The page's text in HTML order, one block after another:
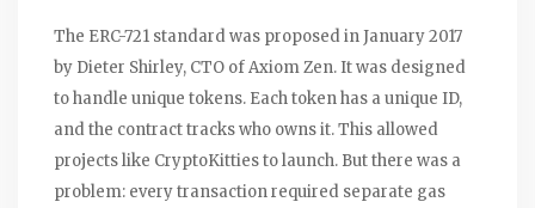
The ERC-721 standard was proposed in January 2017
by Dieter Shirley, CTO of Axiom Zen. It was designed
to handle unique tokens. Each token has a unique ID,
and the contract tracks who owns it. This allowed
projects like CryptoKitties to launch. But there was a
problem: every transaction required separate gas